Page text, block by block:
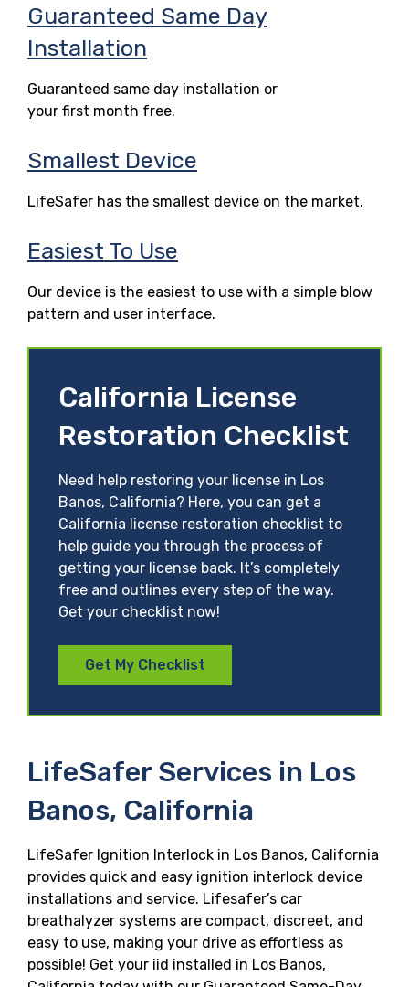
Guaranteed Same Day
Installation
Guaranteed same day installation or
your first month free.
Smallest Device
LifeSafer has the smallest device on the market.
Easiest To Use
Our device is the easiest to use with a simple blow
pattern and user interface.
California License
Restoration Checklist
Need help restoring your license in Los
Banos, California? Here, you can get a
California license restoration checklist to
help guide you through the process of
getting your license back. It’s completely
free and outlines every step of the way.
Get your checklist now!
Get My Checklist
LifeSafer Services in Los
Banos, California
LifeSafer Ignition Interlock in Los Banos, California
provides quick and easy ignition interlock device
installations and service. Lifesafer’s car
breathalyzer systems are compact, discreet, and
easy to use, making your drive as effortless as
possible! Get your iid installed in Los Banos,